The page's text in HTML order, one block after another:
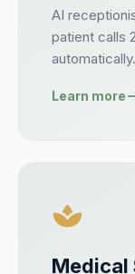
AI
patient calls
automatically.
Learn more
Medical